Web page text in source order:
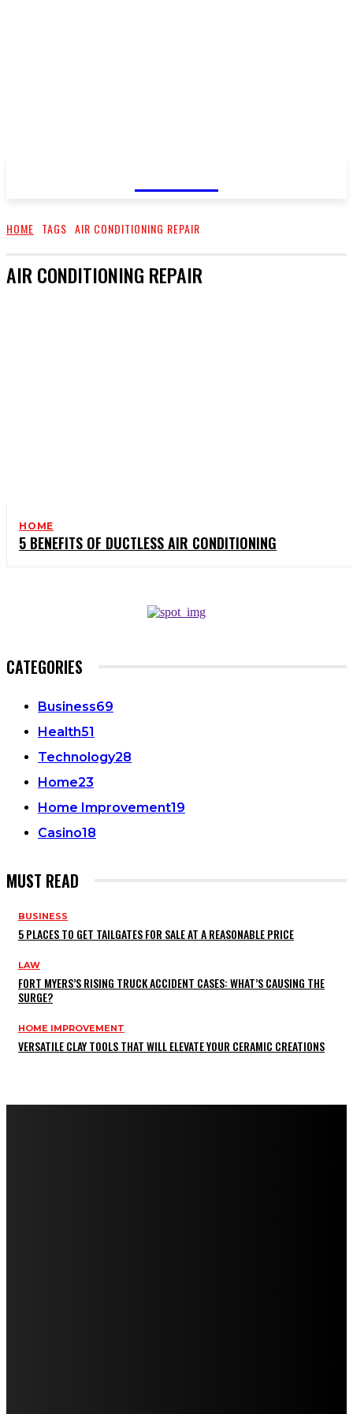
HOME TAGS AIR CONDITIONING REPAIR
AIR CONDITIONING REPAIR
HOME
5 BENEFITS OF DUCTLESS AIR CONDITIONING
CATEGORIES
Business69
Health51
Technology28
Home23
Home Improvement19
Casino18
MUST READ
BUSINESS
5 PLACES TO GET TAILGATES FOR SALE AT A REASONABLE PRICE
LAW
FORT MYERS’S RISING TRUCK ACCIDENT CASES: WHAT’S CAUSING THE
SURGE?
HOME IMPROVEMENT
VERSATILE CLAY TOOLS THAT WILL ELEVATE YOUR CERAMIC CREATIONS